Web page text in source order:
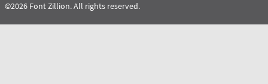
©2026 Font Zillion. All rights reserved.